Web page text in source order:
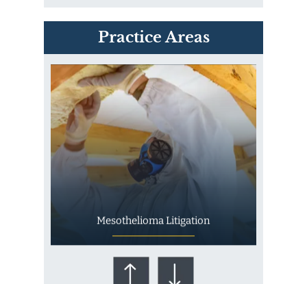
Practice Areas
PVC Polyvinyl Chloride
Exposure
Mesothelioma Litigation